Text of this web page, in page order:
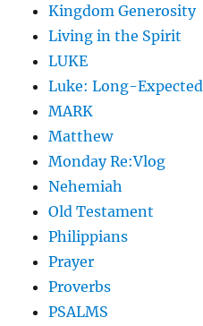
Kingdom Generosity
Living in the Spirit
LUKE
Luke: Long-Expected
MARK
Matthew
Monday Re:Vlog
Nehemiah
Old Testament
Philippians
Prayer
Proverbs
PSALMS